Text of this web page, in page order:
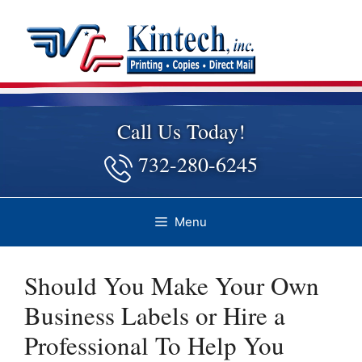
content
Call Us Today!
732-280-6245
Menu
Should You Make Your Own
Business Labels or Hire a
Professional To Help You